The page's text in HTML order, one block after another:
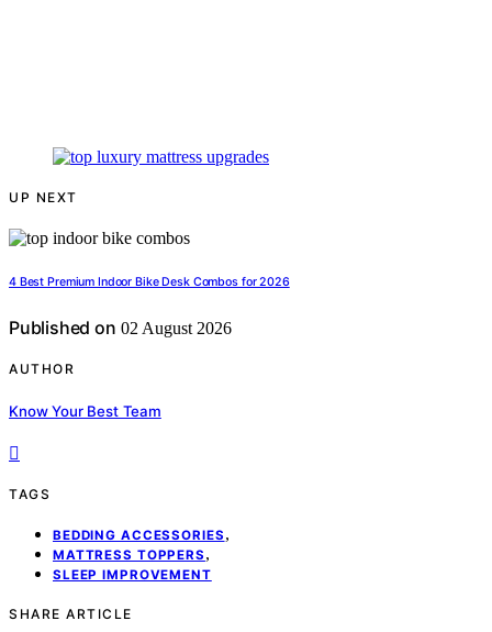
UP NEXT
4 Best Premium Indoor Bike Desk Combos for 2026
Published on 02 August 2026
AUTHOR
Know Your Best Team
TAGS
BEDDING ACCESSORIES ,
MATTRESS TOPPERS ,
SLEEP IMPROVEMENT
SHARE ARTICLE